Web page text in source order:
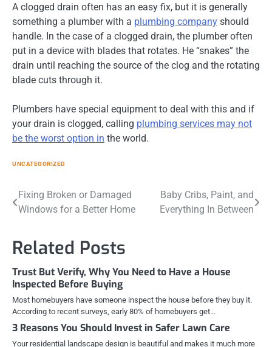
A clogged drain often has an easy fix, but it is generally
something a plumber with a plumbing company should
handle. In the case of a clogged drain, the plumber often
put in a device with blades that rotates. He “snakes” the
drain until reaching the source of the clog and the rotating
blade cuts through it.
Plumbers have special equipment to deal with this and if
your drain is clogged, calling plumbing services may not
be the worst option in the world.
UNCATEGORIZED
Post
Fixing Broken or Damaged
Windows for a Better Home
Baby Cribs, Paint, and
Everything In Between
Related Posts
Trust But Verify, Why You Need to Have a House
Inspected Before Buying
Most homebuyers have someone inspect the house before they buy it.
According to recent surveys, early 80% of homebuyers get…
3 Reasons You Should Invest in Safer Lawn Care
Your residential landscape design is beautiful and makes it much more